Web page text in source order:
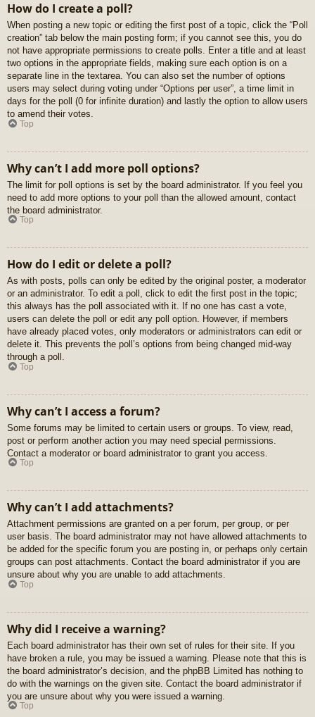
How do I create a poll?
When posting a new topic or editing the first post of a topic, click the “Poll
creation” tab below the main posting form; if you cannot see this, you do
not have appropriate permissions to create polls. Enter a title and at least
two options in the appropriate fields, making sure each option is on a
separate line in the textarea. You can also set the number of options
users may select during voting under “Options per user”, a time limit in
days for the poll (0 for infinite duration) and lastly the option to allow users
to amend their votes.
Top
Why can’t I add more poll options?
The limit for poll options is set by the board administrator. If you feel you
need to add more options to your poll than the allowed amount, contact
the board administrator.
Top
How do I edit or delete a poll?
As with posts, polls can only be edited by the original poster, a moderator
or an administrator. To edit a poll, click to edit the first post in the topic;
this always has the poll associated with it. If no one has cast a vote,
users can delete the poll or edit any poll option. However, if members
have already placed votes, only moderators or administrators can edit or
delete it. This prevents the poll’s options from being changed mid-way
through a poll.
Top
Why can’t I access a forum?
Some forums may be limited to certain users or groups. To view, read,
post or perform another action you may need special permissions.
Contact a moderator or board administrator to grant you access.
Top
Why can’t I add attachments?
Attachment permissions are granted on a per forum, per group, or per
user basis. The board administrator may not have allowed attachments to
be added for the specific forum you are posting in, or perhaps only certain
groups can post attachments. Contact the board administrator if you are
unsure about why you are unable to add attachments.
Top
Why did I receive a warning?
Each board administrator has their own set of rules for their site. If you
have broken a rule, you may be issued a warning. Please note that this is
the board administrator’s decision, and the phpBB Limited has nothing to
do with the warnings on the given site. Contact the board administrator if
you are unsure about why you were issued a warning.
Top